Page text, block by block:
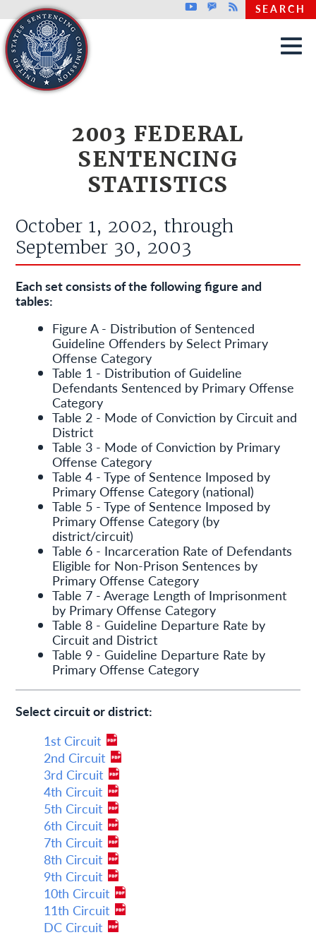
Skip to main content
Top header menu
YoutubeGovDelivery
Rss SEARCH
2003 FEDERAL
SENTENCING
STATISTICS
October 1, 2002, through
September 30, 2003
Each set consists of the following figure and
tables:
Figure A - Distribution of Sentenced
Guideline Offenders by Select Primary
Offense Category
Table 1 - Distribution of Guideline
Defendants Sentenced by Primary Offense
Category
Table 2 - Mode of Conviction by Circuit and
District
Table 3 - Mode of Conviction by Primary
Offense Category
Table 4 - Type of Sentence Imposed by
Primary Offense Category (national)
Table 5 - Type of Sentence Imposed by
Primary Offense Category (by
district/circuit)
Table 6 - Incarceration Rate of Defendants
Eligible for Non-Prison Sentences by
Primary Offense Category
Table 7 - Average Length of Imprisonment
by Primary Offense Category
Table 8 - Guideline Departure Rate by
Circuit and District
Table 9 - Guideline Departure Rate by
Primary Offense Category
Select circuit or district:
1st Circuit
2nd Circuit
3rd Circuit
4th Circuit
5th Circuit
6th Circuit
7th Circuit
8th Circuit
9th Circuit
10th Circuit
11th Circuit
DC Circuit